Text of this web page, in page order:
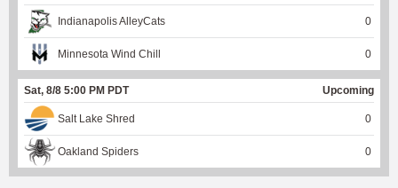
Indianapolis AlleyCats 0
Minnesota Wind Chill 0
Sat, 8/8 5:00 PM PDT Upcoming
Salt Lake Shred 0
Oakland Spiders 0